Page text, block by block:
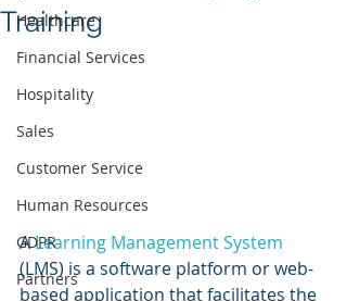
Healthcare
Financial Services
Hospitality
Sales
Customer Service
Human Resources
GDPR
Partners
Training
A Learning Management System
(LMS) is a software platform or web-
based application that facilitates the